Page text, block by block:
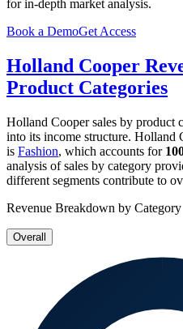
for in-depth market analysis.
Book a DemoGet Access
Holland Cooper
Product Categories
Holland Coopersales by product
into its income structure. Holland
is Fashion, which accounts for
analysis of sales by category
different segments contribute to
Revenue Breakdown by Category
Overall